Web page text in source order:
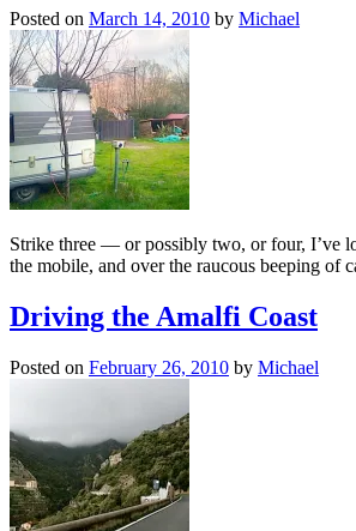
Posted on March 14, 2010 by Michael
Strike three — or possibly two, or four, I’ve
the mobile, and over the raucous beeping
Driving the Amalfi Coast
Posted on February 26, 2010 by Michael